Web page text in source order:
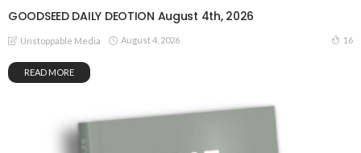
GOODSEED DAILY DEOTION August 4th, 2026
Unstoppable Media August 4, 2026 16
READ MORE